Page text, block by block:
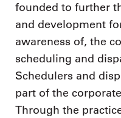
founded to further
and development
awareness of, the
scheduling and
Schedulers and
part of the
Through the